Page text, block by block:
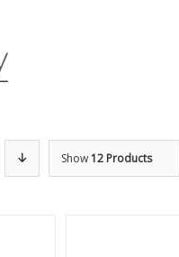
Show12 Products